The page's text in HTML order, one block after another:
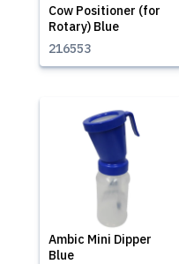
Cow Positioner (for
Rotary) Blue
216553
Ambic Mini Dipper
Blue